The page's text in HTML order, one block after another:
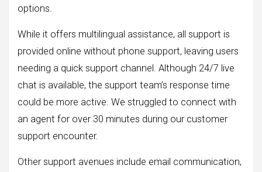
options.
While it offers multilingual assistance, all support is
provided online without phone support, leaving users
needing a quick support channel. Although 24/7 live
chat is available, the support team’s response time
could be more active. We struggled to connect with
an agent for over 30 minutes during our customer
support encounter.
Other support avenues include email communication,